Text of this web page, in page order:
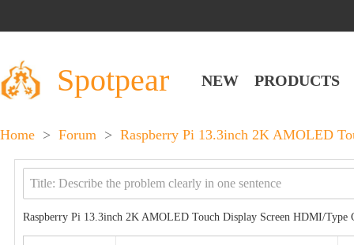
Spotpear NEW PRODUCTS
Home > Forum > Raspberry Pi 13.3inch 2K AMOLED
Raspberry Pi 13.3inch 2K AMOLED Touch Display Screen HDMI/Type